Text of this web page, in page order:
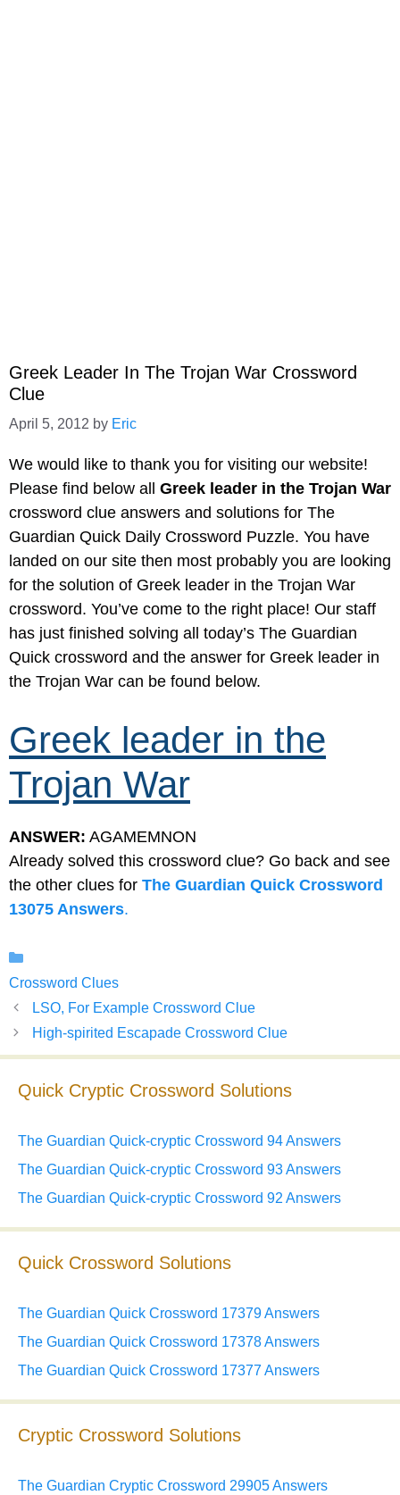
Greek Leader In The Trojan War Crossword
Clue
April 5, 2012 by Eric
We would like to thank you for visiting our website!
Please find below all Greek leader in the Trojan War
crossword clue answers and solutions for The
Guardian Quick Daily Crossword Puzzle. You have
landed on our site then most probably you are looking
for the solution of Greek leader in the Trojan War
crossword. You’ve come to the right place! Our staff
has just finished solving all today’s The Guardian
Quick crossword and the answer for Greek leader in
the Trojan War can be found below.
Greek leader in the
Trojan War
ANSWER: AGAMEMNON
Already solved this crossword clue? Go back and see
the other clues for The Guardian Quick Crossword
13075 Answers.
Crossword Clues
LSO, For Example Crossword Clue
High-spirited Escapade Crossword Clue
Quick Cryptic Crossword Solutions
The Guardian Quick-cryptic Crossword 94 Answers
The Guardian Quick-cryptic Crossword 93 Answers
The Guardian Quick-cryptic Crossword 92 Answers
Quick Crossword Solutions
The Guardian Quick Crossword 17379 Answers
The Guardian Quick Crossword 17378 Answers
The Guardian Quick Crossword 17377 Answers
Cryptic Crossword Solutions
The Guardian Cryptic Crossword 29905 Answers